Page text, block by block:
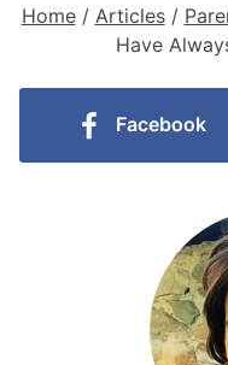
Home/ Articles/
Have
Facebook